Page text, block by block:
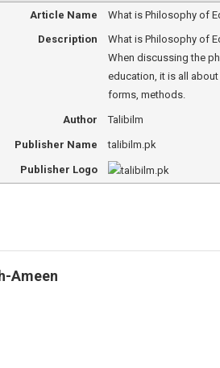
Article Name What is Philosophy of
Description
What is Philosophy of
When discussing the
education, it is all
forms, methods.
Author Talibilm
Publisher Name talibilm.pk
Publisher Logo
Ameen